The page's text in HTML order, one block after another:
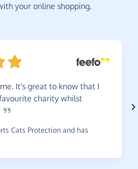
your online shopping.
It's great to know that I
charity whilst
Cats Protection and has